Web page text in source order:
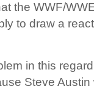
the WWF/
to draw a
in this
Steve